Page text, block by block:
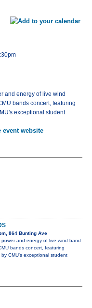
and energy of live wind
bands concert, featuring
exceptional student
event website
864 Bunting Ave
and energy of live wind band
bands concert, featuring
by CMU's exceptional student